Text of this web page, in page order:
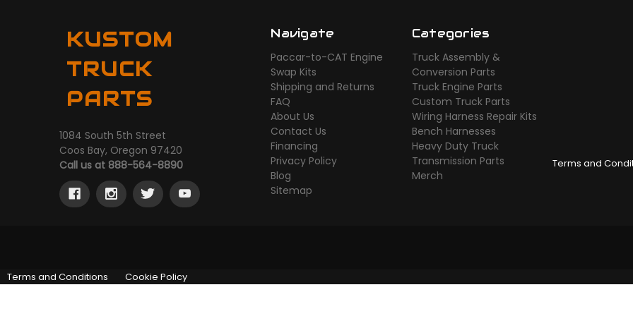
KUSTOM
TRUCK
PARTS
1084 South 5th Street
Coos Bay, Oregon 97420
Call us at 888-564-8890
Navigate
Paccar-to-CAT Engine
Swap Kits
Shipping and Returns
FAQ
About Us
Contact Us
Financing
Privacy Policy
Blog
Sitemap
Categories
Truck Assembly &
Conversion Parts
Truck Engine Parts
Custom Truck Parts
Wiring Harness Repair Kits
Bench Harnesses
Heavy Duty Truck
Transmission Parts
Merch
Terms and
Terms and Conditions Cookie Policy